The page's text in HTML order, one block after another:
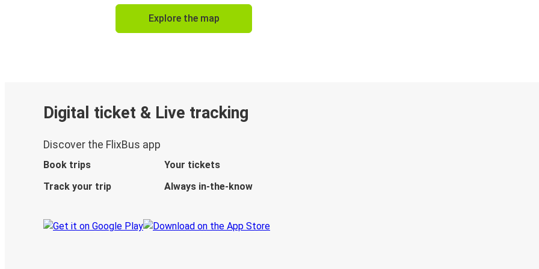
Explore the map
Digital ticket & Live tracking
Discover the FlixBus app
Book trips
Your tickets
Track your trip
Always in-the-know